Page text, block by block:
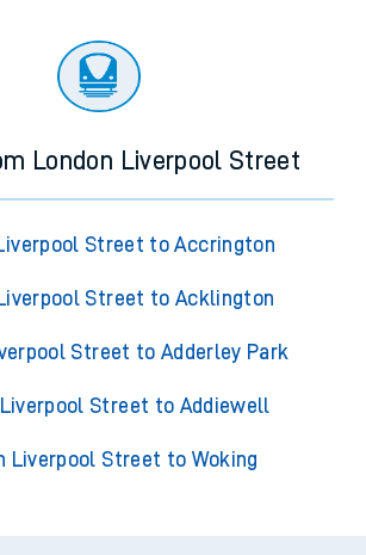
London Liverpool Street
Street to Accrington
Street to Acklington
Street to Adderley Park
Liverpool Street to Addiewell
Liverpool Street to Woking